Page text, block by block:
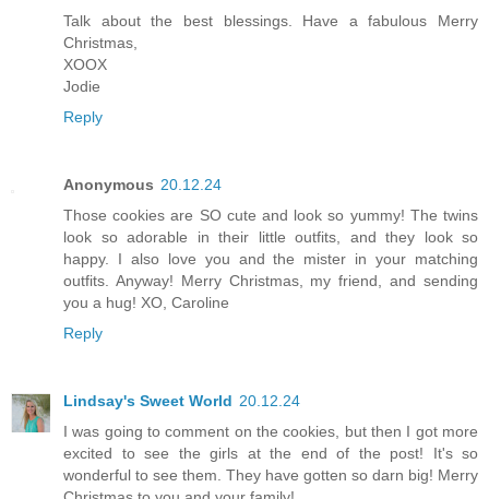
Talk about the best blessings. Have a fabulous Merry
Christmas,
XOOX
Jodie
Reply
Anonymous 20.12.24
Those cookies are SO cute and look so yummy! The twins
look so adorable in their little outfits, and they look so
happy. I also love you and the mister in your matching
outfits. Anyway! Merry Christmas, my friend, and sending
you a hug! XO, Caroline
Reply
Lindsay's Sweet World 20.12.24
I was going to comment on the cookies, but then I got more
excited to see the girls at the end of the post! It's so
wonderful to see them. They have gotten so darn big! Merry